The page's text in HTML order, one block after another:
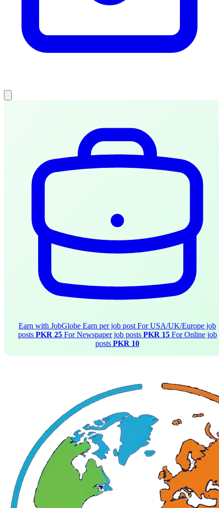
Earn with JobGlobe Earn per job post For USA/UK/Europe job
posts PKR 25 For Newspaper job posts PKR 15 For Online job
posts PKR 10